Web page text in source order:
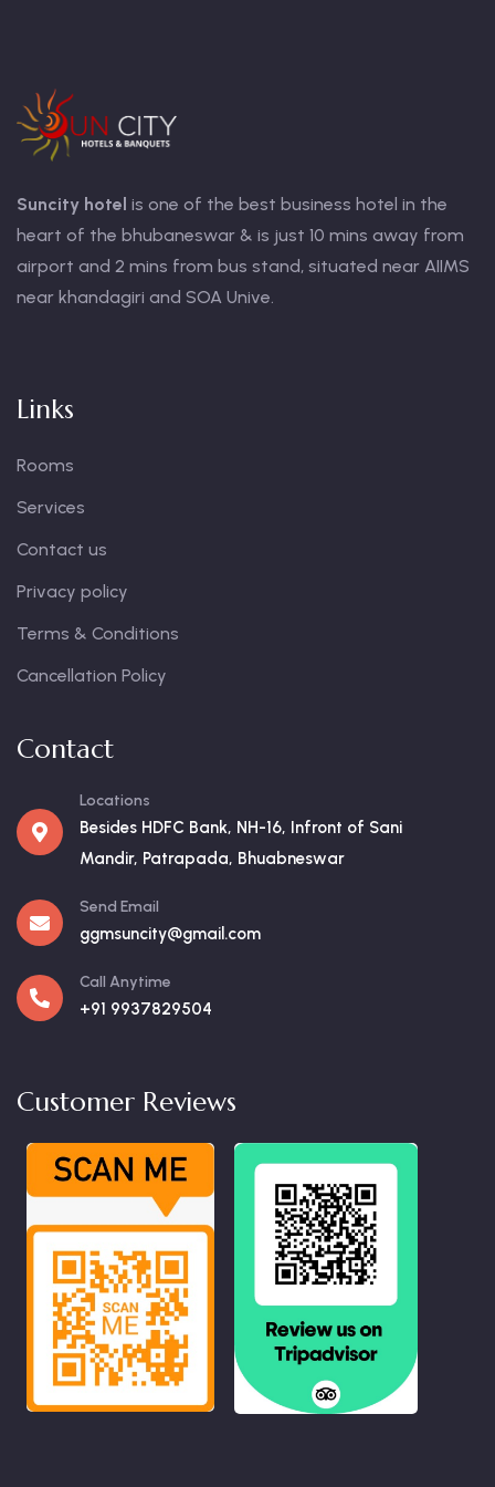
Suncity hotel is one of the best business hotel in the
heart of the bhubaneswar & is just 10 mins away from
airport and 2 mins from bus stand, situated near AIIMS
near khandagiri and SOA Unive.
Links
Rooms
Services
Contact us
Privacy policy
Terms & Conditions
Cancellation Policy
Contact
Locations
Besides HDFC Bank, NH-16, Infront of Sani
Mandir, Patrapada, Bhuabneswar
Send Email
ggmsuncity@gmail.com
Call Anytime
+91 9937829504
Customer Reviews